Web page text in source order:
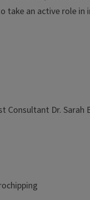
take an active role in
Dr. Sarah